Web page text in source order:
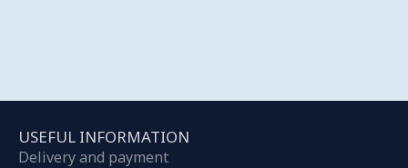
USEFUL INFORMATION
Delivery and payment